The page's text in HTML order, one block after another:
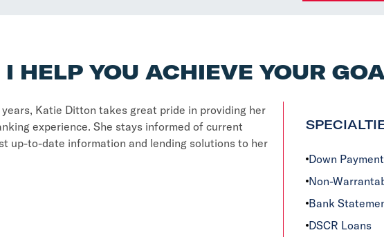
HELP YOU ACHIEVE YOUR
Katie Ditton takes great pride in providing her
experience. She stays informed of current
up-to-date information and lending solutions to her
Down
Non-
Bank
DSCR Loans